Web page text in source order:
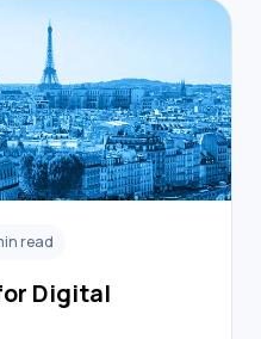
read
Digital